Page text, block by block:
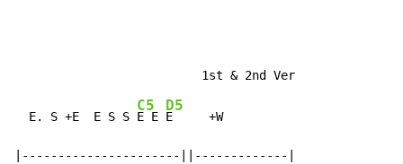
  E. S +E  E S S
C5
E E
D5
E     +W
|----------------------||-------------|